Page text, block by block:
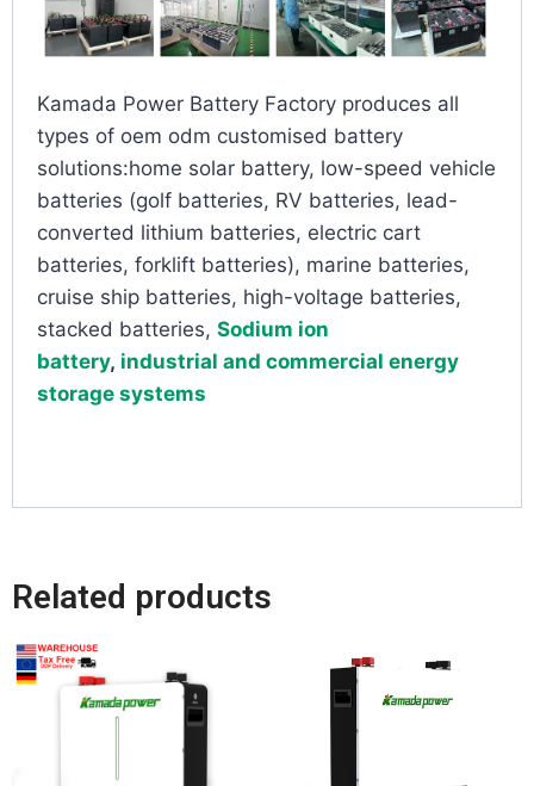
Kamada Power Battery Factory produces all
types of oem odm customised battery
solutions:home solar battery, low-speed vehicle
batteries (golf batteries, RV batteries, lead-
converted lithium batteries, electric cart
batteries, forklift batteries), marine batteries,
cruise ship batteries, high-voltage batteries,
stacked batteries, Sodium ion
battery, industrial and commercial energy
storage systems
Related products